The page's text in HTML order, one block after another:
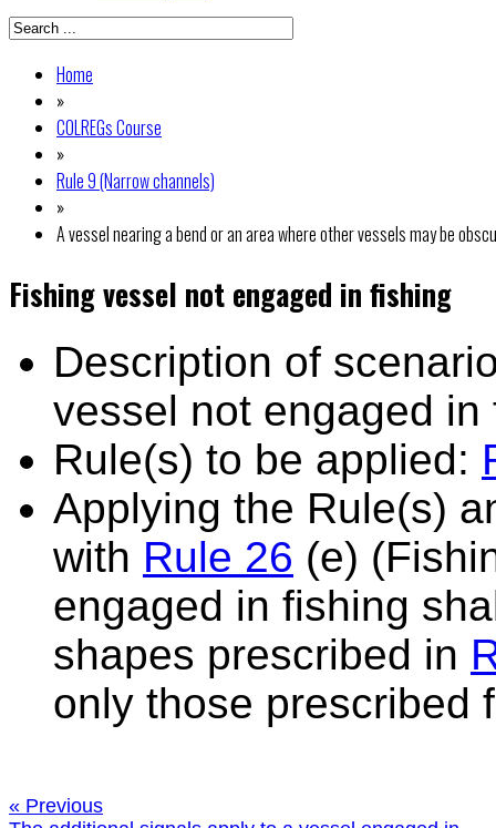
Home
»
COLREGs Course
»
Rule 9 (Narrow channels)
»
A vessel nearing a bend or an area where other vessels may be
Fishing vessel not engaged in fishing
Description of
vessel not engaged in
Rule(s) to be applied:
Applying the Rule(s)
with Rule 26 (e)
engaged in fishing
shapes prescribed in
only those prescribed
« Previous